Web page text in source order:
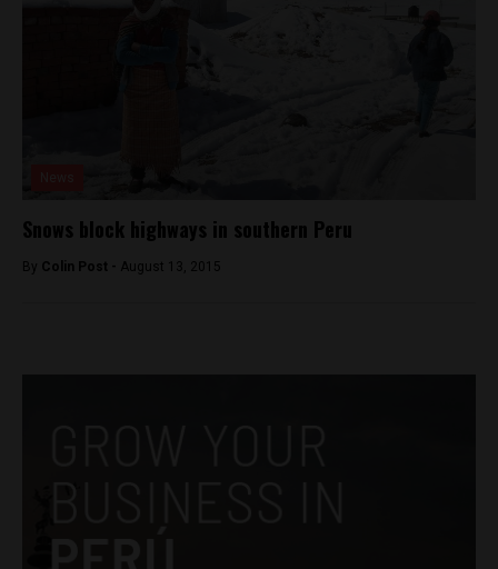
Snows block highways in southern Peru
By Colin Post - August 13, 2015